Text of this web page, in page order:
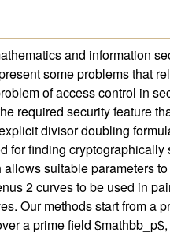
and information
some problems that
of access control in
required security feature
divisor doubling
for finding
suitable parameters
2 curves to be used in
Our methods start from
a prime field